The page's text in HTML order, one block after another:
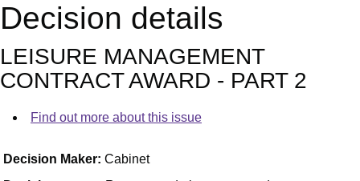
Decision details
LEISURE MANAGEMENT
CONTRACT AWARD - PART 2
Find out more about this issue
Decision Maker:Cabinet